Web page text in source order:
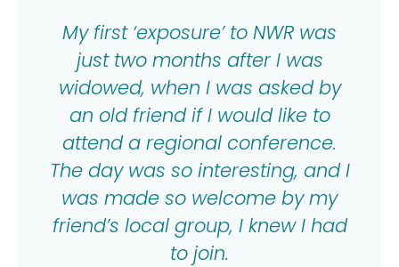
My first ‘exposure’ to NWR was
just two months after I was
widowed, when I was asked by
an old friend if I would like to
attend a regional conference.
The day was so interesting, and I
was made so welcome by my
friend’s local group, I knew I had
to join.